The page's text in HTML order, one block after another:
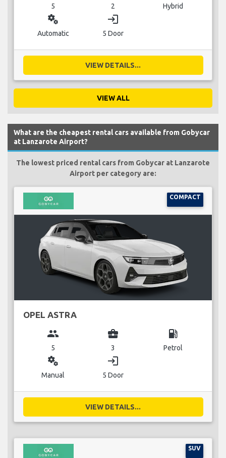
5 2 Hybrid
miscellaneous_services
Automatic
login
5 Door
VIEW DETAILS...
VIEW ALL
What are the cheapest rental cars available from Gobycar
at Lanzarote Airport?
The lowest priced rental cars from Gobycar at Lanzarote
Airport per category are:
COMPACT
OPEL ASTRA
group
5
business_center
3
local_gas_station
Petrol
miscellaneous_services
Manual
login
5 Door
VIEW DETAILS...
SUV